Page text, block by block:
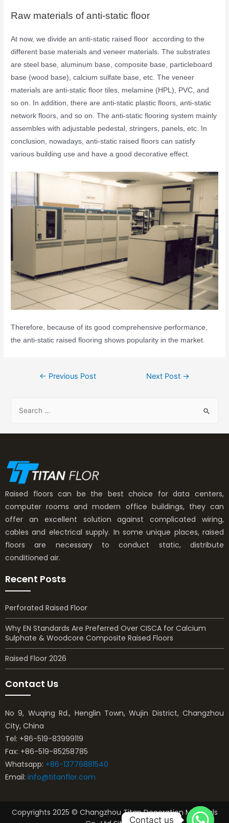
Raw materials of anti-static floor
At now, we divide an anti-static raised floor according to the
different base materials and veneer materials. The substrates
are steel base, aluminum base, composite base, particleboard
base (wood base), calcium sulfate base, etc. The veneer
materials are anti-static floor tiles, melamine (HPL), PVC, and
so on. In addition, there are anti-static plastic floors, anti-static
network floors, and so on. The anti-static flooring system mainly
assembles with adjustable pedestal, stringers, panels, etc. In
conclusion, nowadays, anti-static raised floors can satisfy
various building use and have a good decorative effect.
Therefore, because of its good comprehensive performance,
the anti-static raised flooring shows popularity in the market.
← Previous Post Next Post →
Raised floors can be the best choice for data centers,
computer rooms and modern office buildings, they can
offer an excellent solution against complicated wiring,
cables and electrical supply. In some unique places, raised
floors are necessary to conduct static, distribute
conditioned air.
Recent Posts
Perforated Raised Floor
Why EN Standards Are Preferred Over CISCA for Calcium
Sulphate & Woodcore Composite Raised Floors
Raised Floor 2026
Contact Us
No 9, Wuqing Rd., Henglin Town, Wujin District, Changzhou
City, China
Tel: +86-519-83999119
Fax: +86-519-85258785
Whatsapp: +86-13776881540
Email: info@titanflor.com
Copyrights 2025 © Changzhou Titan Decoration Materials
Contact us